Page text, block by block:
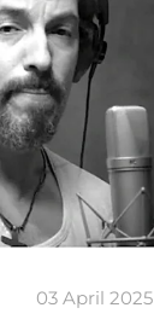
03 April 2025